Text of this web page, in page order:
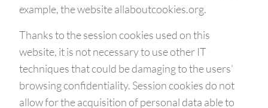
example, the website allaboutcookies.org.
Thanks to the session cookies used on this
website, it is not necessary to use other IT
techniques that could be damaging to the users’
browsing confidentiality. Session cookies do not
allow for the acquisition of personal data able to